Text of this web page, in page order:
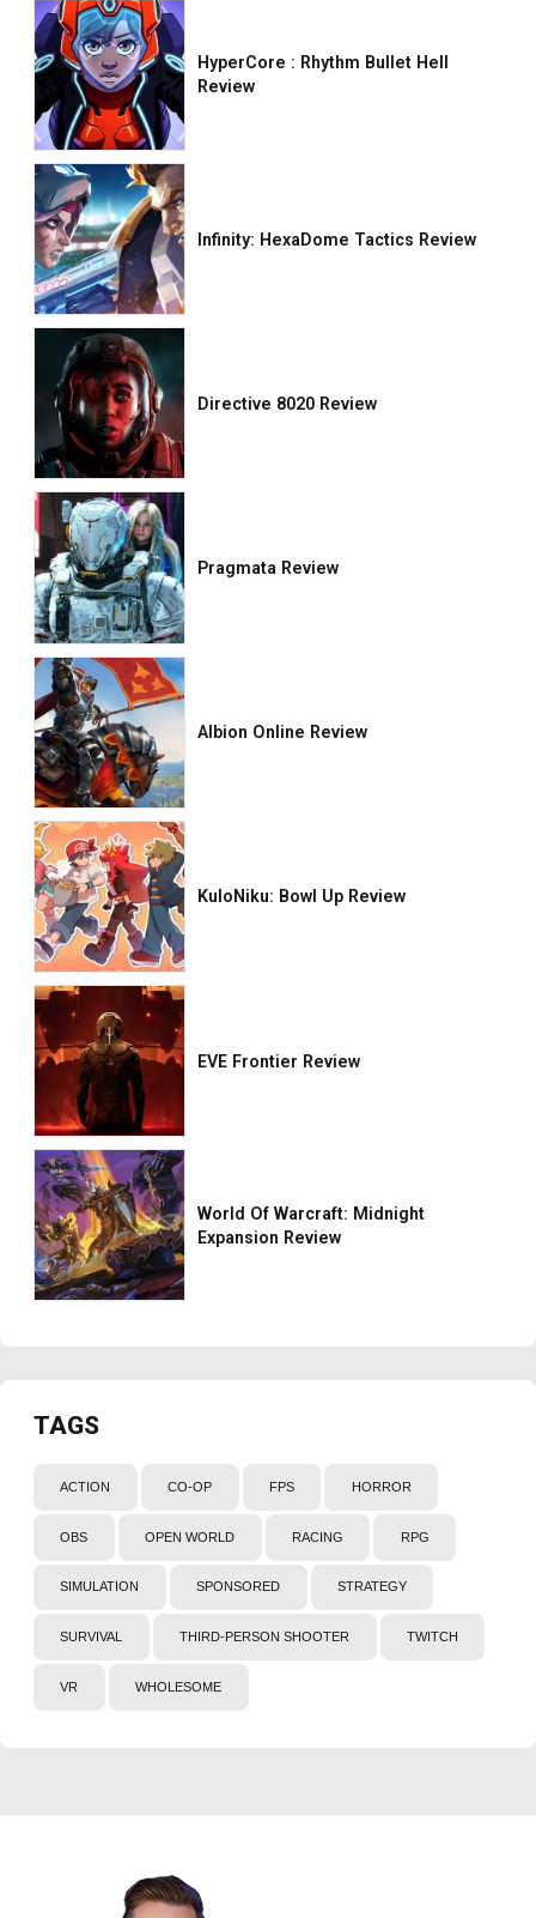
HyperCore : Rhythm Bullet Hell
Review
Infinity: HexaDome Tactics Review
Directive 8020 Review
Pragmata Review
Albion Online Review
KuloNiku: Bowl Up Review
EVE Frontier Review
World Of Warcraft: Midnight
Expansion Review
TAGS
ACTION CO-OP FPS HORROR
OBS OPEN WORLD RACING RPG
SIMULATION SPONSORED STRATEGY
SURVIVAL THIRD-PERSON SHOOTER TWITCH
VR WHOLESOME